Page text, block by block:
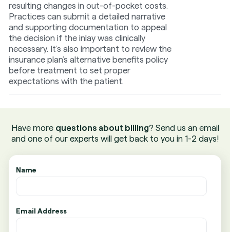
resulting changes in out-of-pocket costs.
Practices can submit a detailed narrative
and supporting documentation to appeal
the decision if the inlay was clinically
necessary. It’s also important to review the
insurance plan’s alternative benefits policy
before treatment to set proper
expectations with the patient.
Have more questions about billing? Send us an email
and one of our experts will get back to you in 1-2 days!
Name
Email Address